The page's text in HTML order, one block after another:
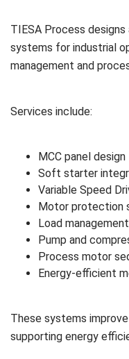
TIESA Process
systems for industrial
management and
Services include:
MCC panel design
Soft starter
Variable Speed
Motor protection
Load
Pump and
Process motor
Energy-efficient
These systems
supporting energy